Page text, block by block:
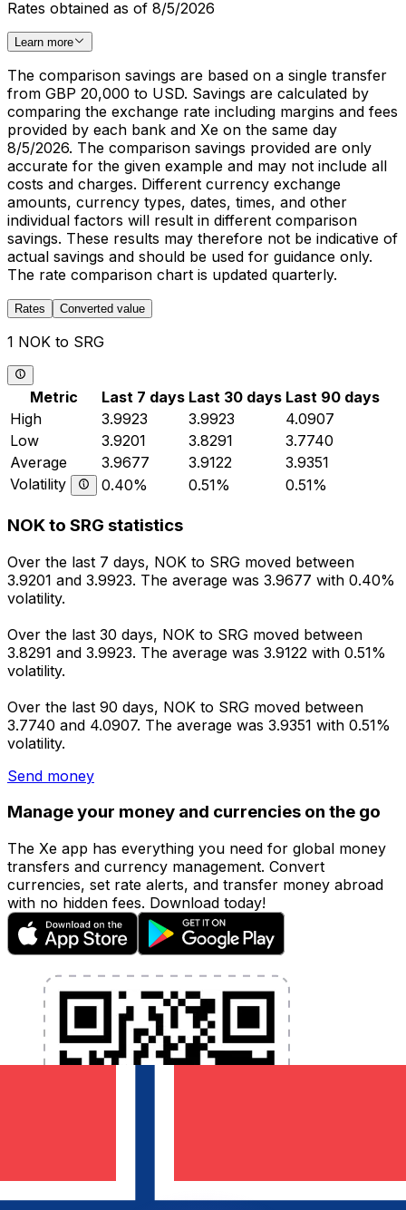
Rates obtained as of 8/5/2026
Learn more
The comparison savings are based on a single transfer
from GBP 20,000 to USD. Savings are calculated by
comparing the exchange rate including margins and fees
provided by each bank and Xe on the same day
8/5/2026. The comparison savings provided are only
accurate for the given example and may not include all
costs and charges. Different currency exchange
amounts, currency types, dates, times, and other
individual factors will result in different comparison
savings. These results may therefore not be indicative of
actual savings and should be used for guidance only.
The rate comparison chart is updated quarterly.
Rates Converted value
1 NOK to SRG
Metric Last 7 days Last 30 days Last 90 days
High
3.9923 3.9923
4.0907
Low
3.9201 3.8291
3.7740
Average
3.9677 3.9122
3.9351
Volatility
0.40% 0.51% 0.51%
NOK to SRG statistics
Over the last 7 days, NOK to SRG moved between
3.9201 and 3.9923. The average was 3.9677 with 0.40%
volatility.
Over the last 30 days, NOK to SRG moved between
3.8291 and 3.9923. The average was 3.9122 with 0.51%
volatility.
Over the last 90 days, NOK to SRG moved between
3.7740 and 4.0907. The average was 3.9351 with 0.51%
volatility.
Send money
Manage your money and currencies on the go
The Xe app has everything you need for global money
transfers and currency management. Convert
currencies, set rate alerts, and transfer money abroad
with no hidden fees. Download today!